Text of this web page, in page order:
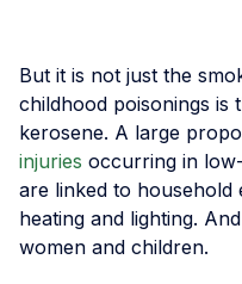
But it is not just the
childhood poisonings is
kerosene. A large
injuries occurring in
are linked to
heating and lighting.
women and children.